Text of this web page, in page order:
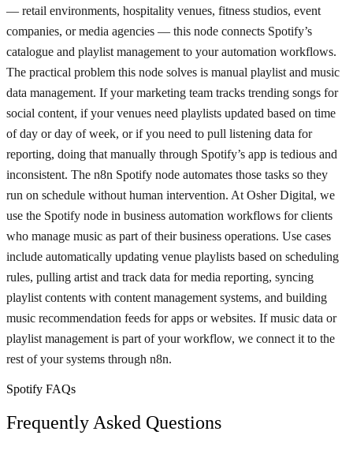
— retail environments, hospitality venues, fitness studios, event
companies, or media agencies — this node connects Spotify’s
catalogue and playlist management to your automation workflows.
The practical problem this node solves is manual playlist and music
data management. If your marketing team tracks trending songs for
social content, if your venues need playlists updated based on time
of day or day of week, or if you need to pull listening data for
reporting, doing that manually through Spotify’s app is tedious and
inconsistent. The n8n Spotify node automates those tasks so they
run on schedule without human intervention. At Osher Digital, we
use the Spotify node in business automation workflows for clients
who manage music as part of their business operations. Use cases
include automatically updating venue playlists based on scheduling
rules, pulling artist and track data for media reporting, syncing
playlist contents with content management systems, and building
music recommendation feeds for apps or websites. If music data or
playlist management is part of your workflow, we connect it to the
rest of your systems through n8n.
Spotify FAQs
Frequently Asked Questions